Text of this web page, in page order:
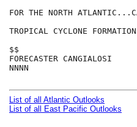
FOR THE NORTH
TROPICAL CYCLONE
$$
FORECASTER CANGIALOSI
NNNN
List of all Atlantic Outlooks
List of all East Pacific Outlooks